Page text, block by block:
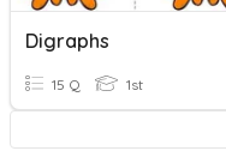
Digraphs
15 Q 1st